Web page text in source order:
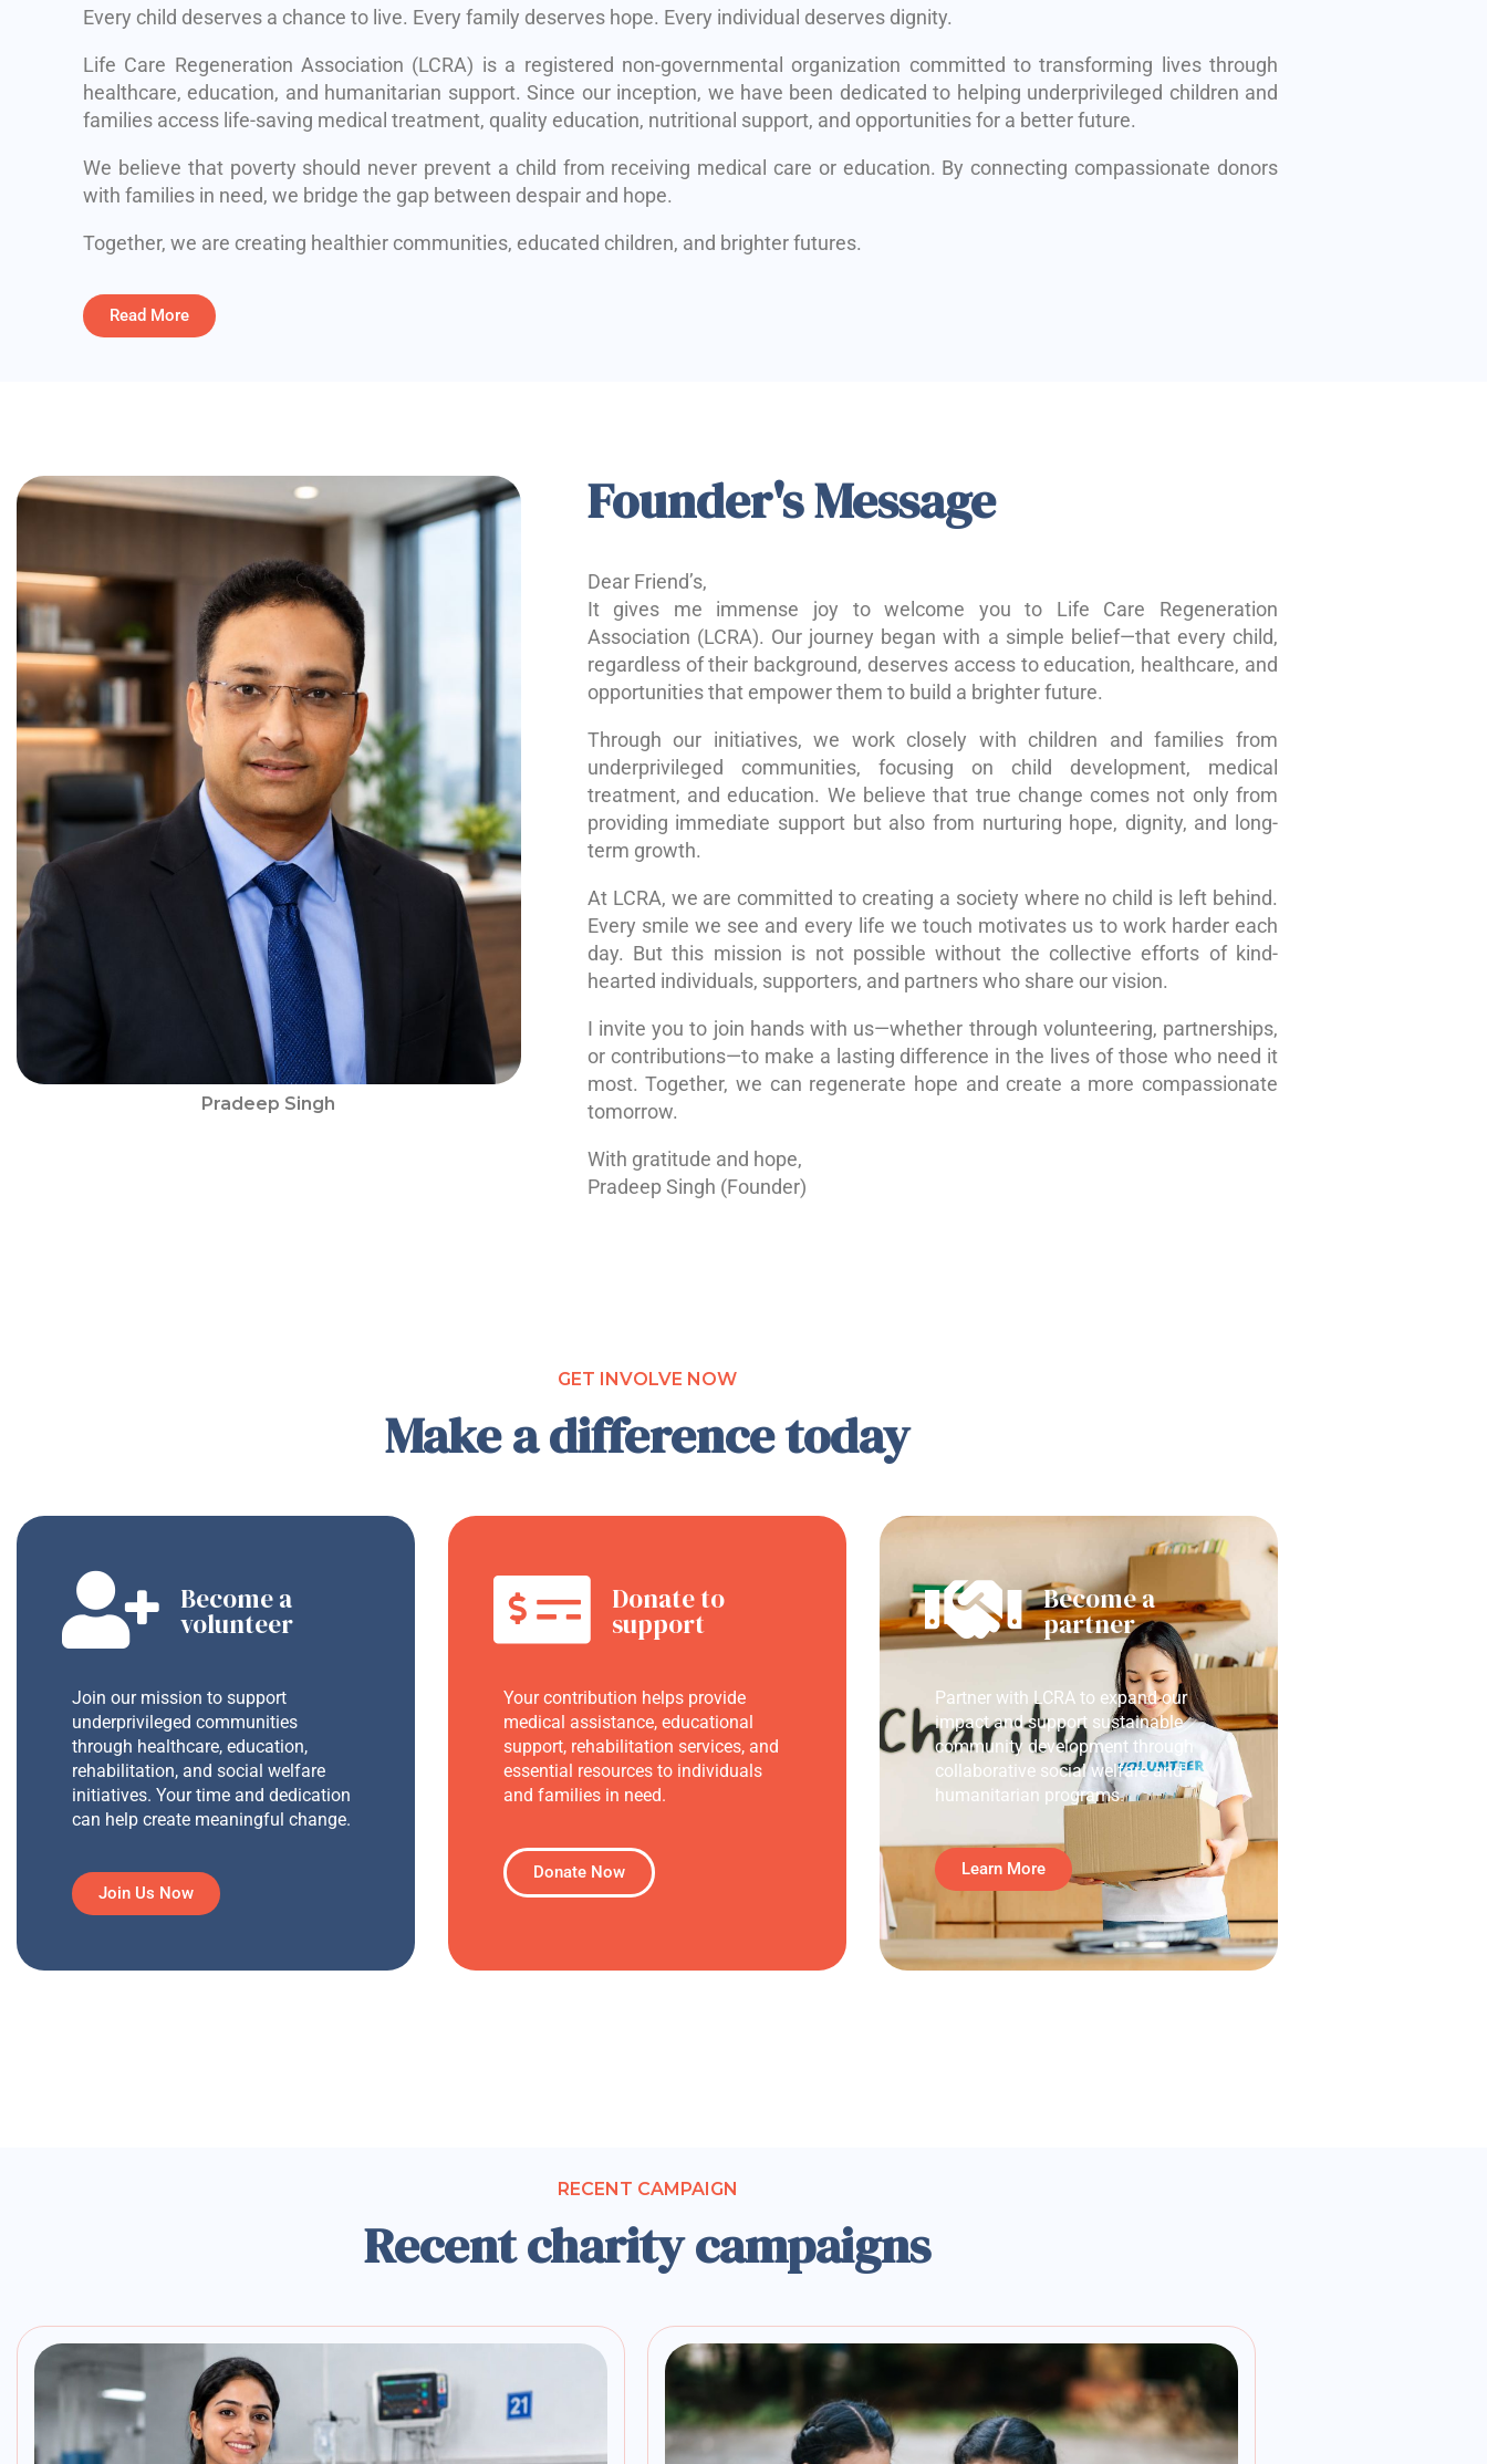
Every child deserves a chance to live. Every family deserves hope. Every individual deserves dignity.
Life Care Regeneration Association (LCRA) is a registered non-governmental organization committed to transforming lives through
healthcare, education, and humanitarian support. Since our inception, we have been dedicated to helping underprivileged children and
families access life-saving medical treatment, quality education, nutritional support, and opportunities for a better future.
We believe that poverty should never prevent a child from receiving medical care or education. By connecting compassionate donors
with families in need, we bridge the gap between despair and hope.
Together, we are creating healthier communities, educated children, and brighter futures.
Read More
Pradeep Singh
Founder's Message
Dear Friend’s,
It gives me immense joy to welcome you to Life Care Regeneration
Association (LCRA). Our journey began with a simple belief—that every child,
regardless of their background, deserves access to education, healthcare, and
opportunities that empower them to build a brighter future.
Through our initiatives, we work closely with children and families from
underprivileged communities, focusing on child development, medical
treatment, and education. We believe that true change comes not only from
providing immediate support but also from nurturing hope, dignity, and long-
term growth.
At LCRA, we are committed to creating a society where no child is left behind.
Every smile we see and every life we touch motivates us to work harder each
day. But this mission is not possible without the collective efforts of kind-
hearted individuals, supporters, and partners who share our vision.
I invite you to join hands with us—whether through volunteering, partnerships,
or contributions—to make a lasting difference in the lives of those who need it
most. Together, we can regenerate hope and create a more compassionate
tomorrow.
With gratitude and hope,
Pradeep Singh (Founder)
GET INVOLVE NOW
Make a difference today
Become a
volunteer
Join our mission to support
underprivileged communities
through healthcare, education,
rehabilitation, and social welfare
initiatives. Your time and dedication
can help create meaningful change.
Join Us Now
Donate to
support
Your contribution helps provide
medical assistance, educational
support, rehabilitation services, and
essential resources to individuals
and families in need.
Donate Now
Become a
partner
Partner with LCRA to expand our
impact and support sustainable
community development through
collaborative social welfare and
humanitarian programs.
Learn More
RECENT CAMPAIGN
Recent charity campaigns